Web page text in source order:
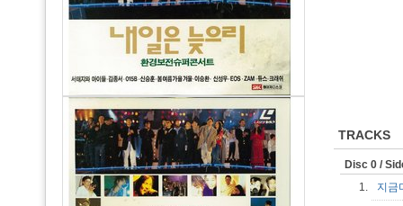
TRACKS
Disc 0 /
1.
지금